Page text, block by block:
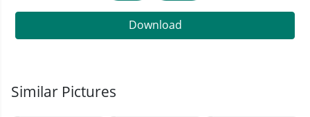
Download
Similar Pictures